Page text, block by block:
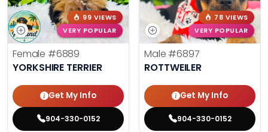
99 VIEWS
VERY POPULAR
Female #6889
YORKSHIRE TERRIER
Get My Info
904-330-0152
78 VIEWS
VERY POPULAR
Male #6897
ROTTWEILER
Get My Info
904-330-0152